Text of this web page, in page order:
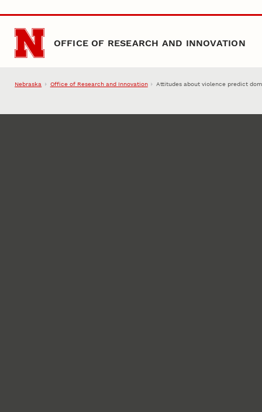
Skip to main content
OFFICE OF RESEARCH AND INNOVATION
Nebraska Office of Research and Innovation Attitudes about violence predict